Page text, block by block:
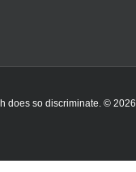
does so discriminate. © 2026